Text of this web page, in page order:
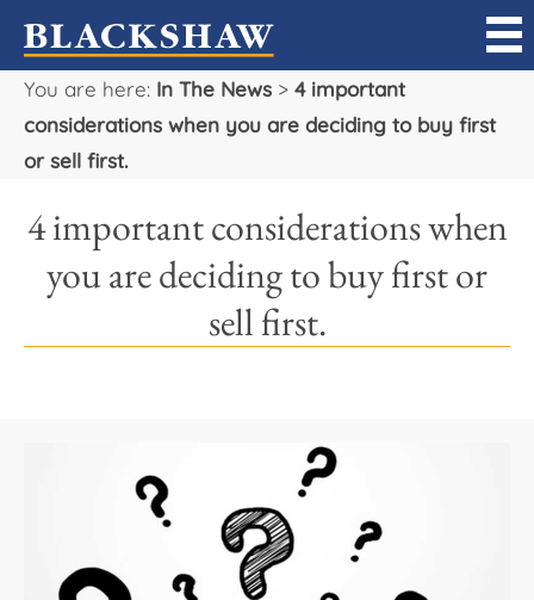
You are here: In The News > 4 important
considerations when you are deciding to buy first
or sell first.
4 important considerations when
you are deciding to buy first or
sell first.
Sell
Buy
Manage
Rent
Projects